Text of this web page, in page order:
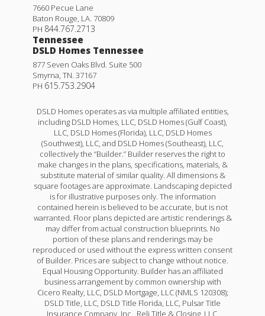
7660 Pecue Lane
Baton Rouge, LA. 70809
PH 844.767.2713
Tennessee
DSLD Homes Tennessee
877 Seven Oaks Blvd. Suite 500
Smyrna, TN. 37167
PH 615.753.2904
DSLD Homes operates as via multiple affiliated entities,
including DSLD Homes, LLC, DSLD Homes (Gulf Coast),
LLC, DSLD Homes (Florida), LLC, DSLD Homes
(Southwest), LLC, and DSLD Homes (Southeast), LLC,
collectively the “Builder.” Builder reserves the right to
make changes in the plans, specifications, materials, &
substitute material of similar quality. All dimensions &
square footages are approximate. Landscaping depicted
is for illustrative purposes only. The information
contained herein is believed to be accurate, but is not
warranted. Floor plans depicted are artistic renderings &
may differ from actual construction blueprints. No
portion of these plans and renderings may be
reproduced or used without the express written consent
of Builder. Prices are subject to change without notice.
Equal Housing Opportunity. Builder has an affiliated
business arrangement by common ownership with
Cicero Realty, LLC, DSLD Mortgage, LLC (NMLS 120308);
DSLD Title, LLC, DSLD Title Florida, LLC, Pulsar Title
Insurance Company, Inc., Reli Title & Closing, LLC,